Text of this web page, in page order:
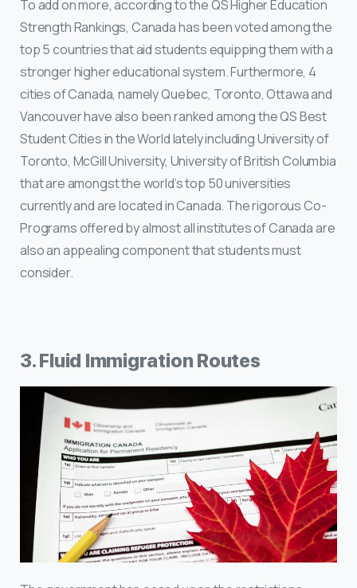
To add on more, according to the QS Higher Education
Strength Rankings, Canada has been voted among the
top 5 countries that aid students equipping them with a
stronger higher educational system. Furthermore, 4
cities of Canada, namely Quebec, Toronto, Ottawa and
Vancouver have also been ranked among the QS Best
Student Cities in the World lately including University of
Toronto, McGill University, University of British Columbia
that are amongst the world’s top 50 universities
currently and are located in Canada. The rigorous Co-
Programs offered by almost all institutes of Canada are
also an appealing component that students must
consider.
3. Fluid Immigration Routes